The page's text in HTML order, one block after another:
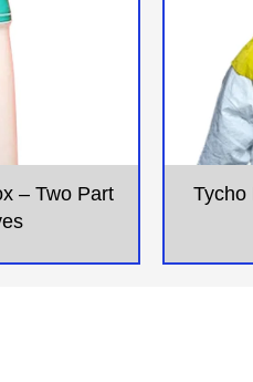
– Two Part
Tycho